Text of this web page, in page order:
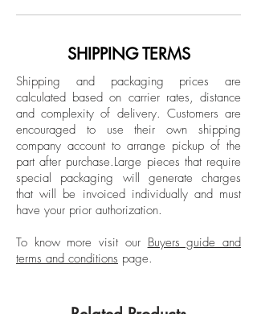
Dimensions: 15 H x 11 W in.
Unframed
last 20 years. After writing stories about
number of magazines, including the
and Esquire, and being a fashion writer
in New York for Vogue Mexico and Latin
American for 7 years.
SHIPPING TERMS
Shipping and packaging prices are
calculated based on carrier rates, distance
and complexity of delivery. Customers are
encouraged to use their own shipping
company account to arrange pickup of the
part after purchase.Large pieces that require
special packaging will generate charges
that will be invoiced individually and must
have your prior authorization.
To know more visit our Buyers guide and
terms and conditions page.